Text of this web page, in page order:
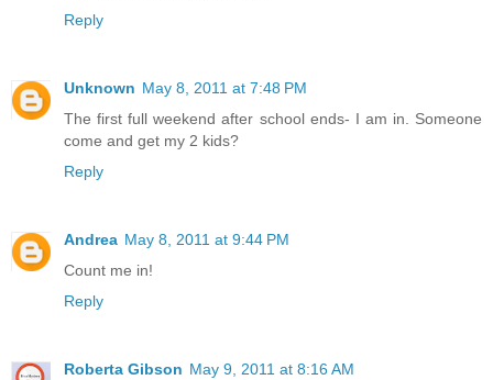
Reply
Unknown May 8, 2011 at 7:48 PM
The first full weekend after school ends- I am in. Someone
come and get my 2 kids?
Reply
Andrea May 8, 2011 at 9:44 PM
Count me in!
Reply
Roberta Gibson May 9, 2011 at 8:16 AM